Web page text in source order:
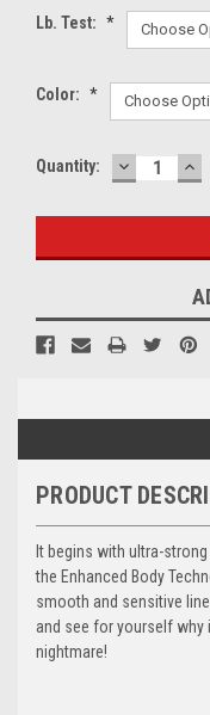
Lb. Test: *
Color: *
Current
Quantity: DECREASE
QUANTITY:
PRODUCT
It begins with ultra-
the Enhanced Body
smooth and sensitive
and see for yourself why
nightmare!